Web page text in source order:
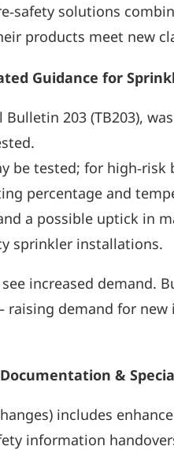
solutions
products meet new
Guidance for
203 (TB203),
be tested; for
percentage and
a possible uptick in
sprinkler installations.
increased demand.
demand for
&
includes
information